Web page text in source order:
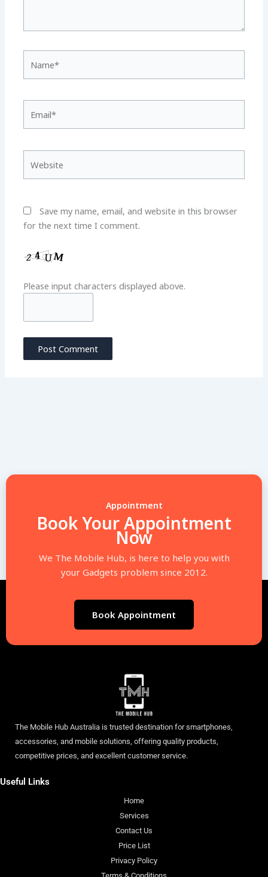
Save my name, email, and website in this browser
for the next time I comment.
Please input characters displayed above.
Appointment
Book Your Appointment
Now
We The Mobile Hub, is here to help you with
your Gadgets problem since 2012.
Book Appointment
The Mobile Hub Australia is trusted destination for smartphones,
accessories, and mobile solutions, offering quality products,
competitive prices, and excellent customer service.
Useful Links
Home
Services
Contact Us
Price List
Privacy Policy